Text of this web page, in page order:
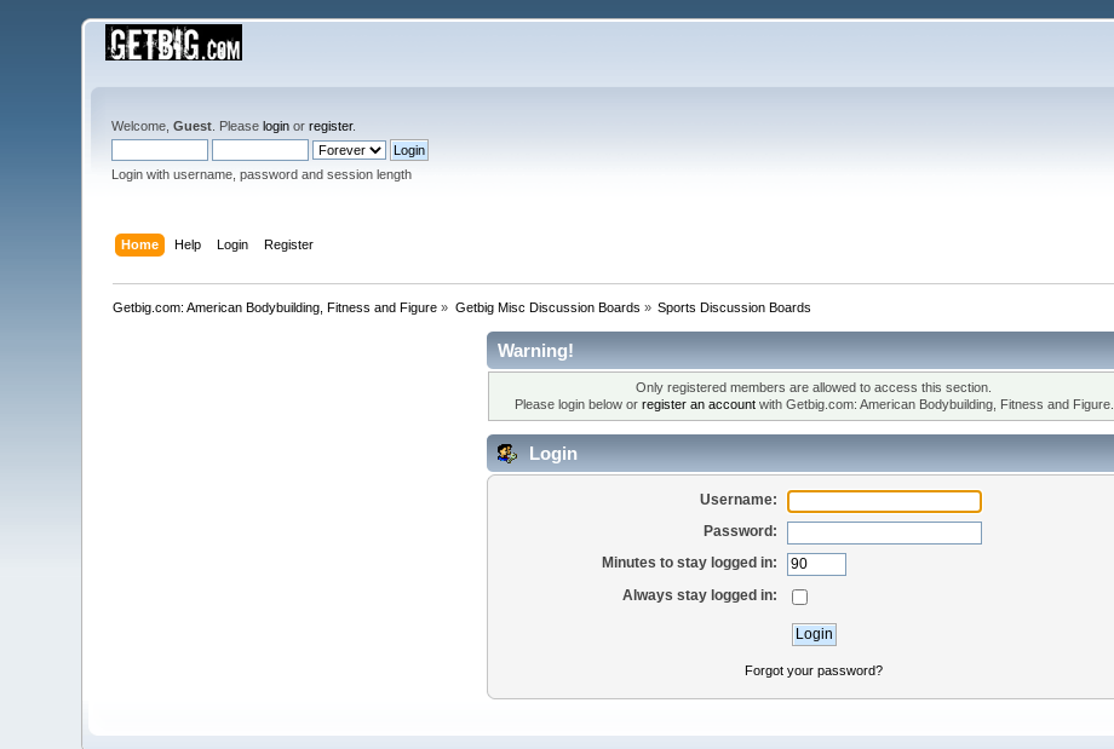
Welcome,Guest . Pleaselogin orregister.
Login with username, password and session length
Home Help Login Register
Getbig.com: American Bodybuilding, Fitness and Figure » Getbig Misc Discussion Boards » Sports Discussion Boards
Warning!
Only registered members are allowed to access this section.
Please login below or register an accountwith Getbig.com: American Bodybuilding, Fitness and Figure.
Login
Username:
Password:
Minutes to stay logged in:
Always stay logged in:
Forgot your password?